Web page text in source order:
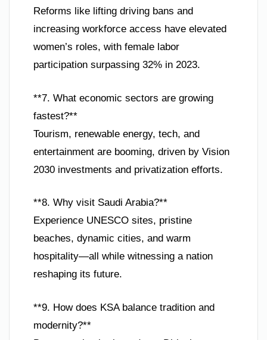
Reforms like lifting driving bans and
increasing workforce access have elevated
women’s roles, with female labor
participation surpassing 32% in 2023.
**7. What economic sectors are growing
fastest?**
Tourism, renewable energy, tech, and
entertainment are booming, driven by Vision
2030 investments and privatization efforts.
**8. Why visit Saudi Arabia?**
Experience UNESCO sites, pristine
beaches, dynamic cities, and warm
hospitality—all while witnessing a nation
reshaping its future.
**9. How does KSA balance tradition and
modernity?**